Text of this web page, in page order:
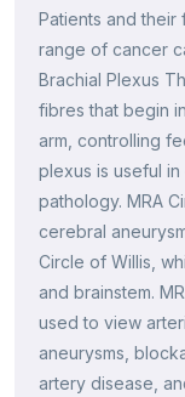
Patients and their
range of cancer
Brachial Plexus
fibres that begin
arm, controlling
plexus is useful
pathology. MRA
cerebral
Circle of Willis,
and brainstem.
used to view
aneurysms,
artery disease,